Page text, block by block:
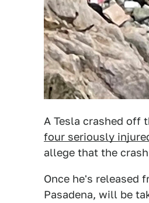
A Tesla crashed off
four seriously
allege that the
Once he's released
Pasadena, will be